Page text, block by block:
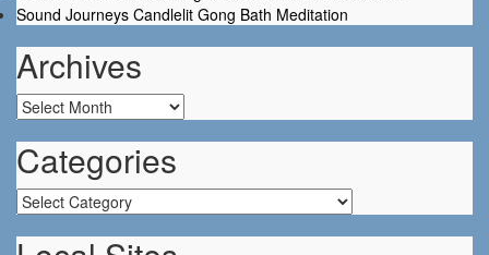
Sound Journeys Candlelit Gong Bath Meditation
Archives
Archives
Categories
Categories